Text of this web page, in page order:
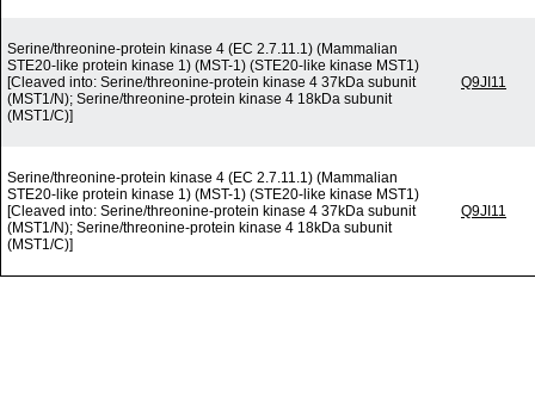
Serine/threonine-protein kinase 4 (EC 2.7.11.1) (Mammalian
STE20-like protein kinase 1) (MST-1) (STE20-like kinase MST1)
[Cleaved into: Serine/threonine-protein kinase 4 37kDa subunit
(MST1/N); Serine/threonine-protein kinase 4 18kDa subunit
(MST1/C)]
Q9JI11
Serine/threonine-protein kinase 4 (EC 2.7.11.1) (Mammalian
STE20-like protein kinase 1) (MST-1) (STE20-like kinase MST1)
[Cleaved into: Serine/threonine-protein kinase 4 37kDa subunit
(MST1/N); Serine/threonine-protein kinase 4 18kDa subunit
(MST1/C)]
Q9JI11